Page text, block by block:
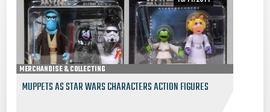
MERCHANDISE & COLLECTING
MUPPETS AS STAR WARS CHARACTERS ACTION FIGURES